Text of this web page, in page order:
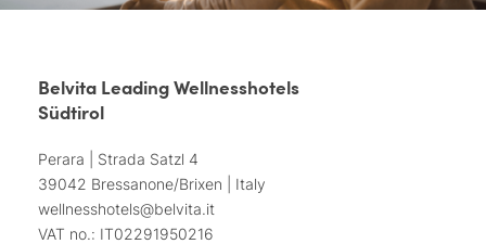
Belvita Leading Wellnesshotels
Südtirol
Perara | Strada Satzl 4
39042 Bressanone/Brixen | Italy
wellnesshotels@belvita.it
VAT no.: IT02291950216